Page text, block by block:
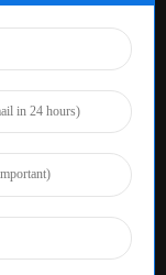
Handan Yongnian